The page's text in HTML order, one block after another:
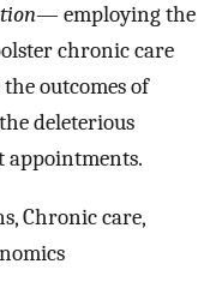
— employing the
chronic care
outcomes of
deleterious
appointments.
Chronic care,